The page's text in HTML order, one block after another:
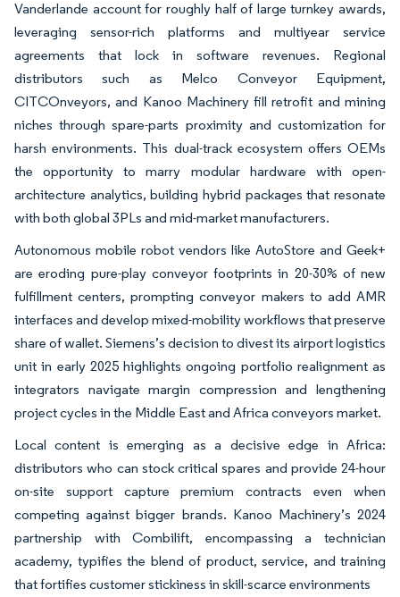
Vanderlande account for roughly half of large turnkey awards,
leveraging sensor-rich platforms and multiyear service
agreements that lock in software revenues. Regional
distributors such as Melco Conveyor Equipment,
CITCOnveyors, and Kanoo Machinery fill retrofit and mining
niches through spare-parts proximity and customization for
harsh environments. This dual-track ecosystem offers OEMs
the opportunity to marry modular hardware with open-
architecture analytics, building hybrid packages that resonate
with both global 3PLs and mid-market manufacturers.
Autonomous mobile robot vendors like AutoStore and Geek+
are eroding pure-play conveyor footprints in 20-30% of new
fulfillment centers, prompting conveyor makers to add AMR
interfaces and develop mixed-mobility workflows that preserve
share of wallet. Siemens’s decision to divest its airport logistics
unit in early 2025 highlights ongoing portfolio realignment as
integrators navigate margin compression and lengthening
project cycles in the Middle East and Africa conveyors market.
Local content is emerging as a decisive edge in Africa:
distributors who can stock critical spares and provide 24-hour
on-site support capture premium contracts even when
competing against bigger brands. Kanoo Machinery’s 2024
partnership with Combilift, encompassing a technician
academy, typifies the blend of product, service, and training
that fortifies customer stickiness in skill-scarce environments